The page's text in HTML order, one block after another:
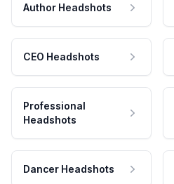
Author Headshots
CEO Headshots
Professional
Headshots
Dancer Headshots